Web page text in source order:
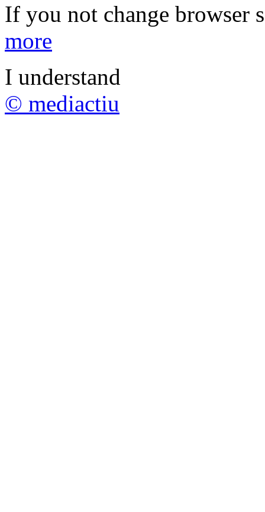
If you not change browser
more
I understand
© mediactiu